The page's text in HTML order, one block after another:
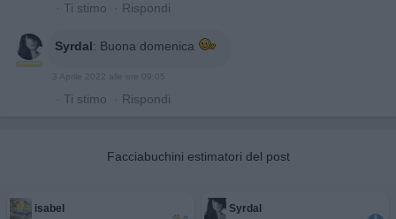
· Ti stimo · Rispondi
Syrdal: Buona domenica
3 Aprile 2022 alle ore 09:05
· Ti stimo · Rispondi
Facciabuchini estimatori del post
isabel Syrdal